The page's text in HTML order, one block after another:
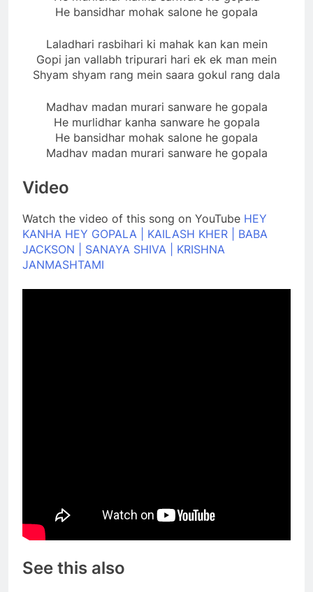
He bansidhar mohak salone he gopala
Laladhari rasbihari ki mahak kan kan mein
Gopi jan vallabh tripurari hari ek ek man mein
Shyam shyam rang mein saara gokul rang dala
Madhav madan murari sanware he gopala
He murlidhar kanha sanware he gopala
He bansidhar mohak salone he gopala
Madhav madan murari sanware he gopala
Video
Watch the video of this song on YouTube HEY
KANHA HEY GOPALA | KAILASH KHER | BABA
JACKSON | SANAYA SHIVA | KRISHNA
JANMASHTAMI
See this also